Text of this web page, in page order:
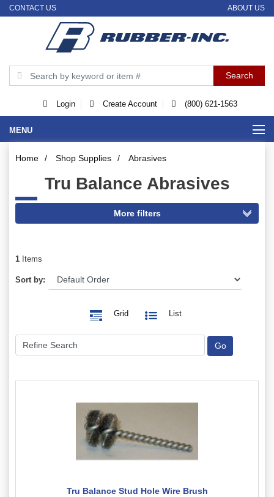
CONTACT US ABOUT US
Login Create Account (800) 621-1563
MENU
Home / Shop Supplies / Abrasives
Tru Balance Abrasives
1 Items
Sort by:
Grid List
Tru Balance Stud Hole Wire Brush